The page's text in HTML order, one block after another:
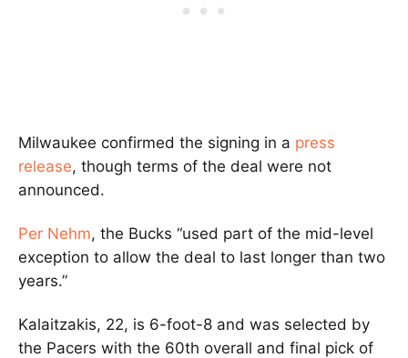
Milwaukee confirmed the signing in a press
release, though terms of the deal were not
announced.
Per Nehm, the Bucks “used part of the mid-level
exception to allow the deal to last longer than two
years.”
Kalaitzakis, 22, is 6-foot-8 and was selected by
the Pacers with the 60th overall and final pick of